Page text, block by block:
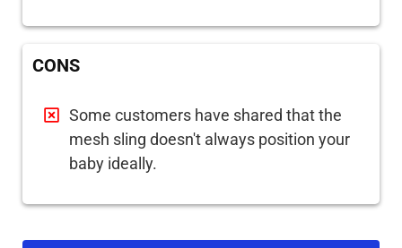
CONS
Some customers have shared that the
mesh sling doesn't always position your
baby ideally.